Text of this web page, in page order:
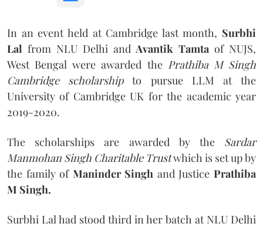
In an event held at Cambridge last month, Surbhi
Lal from NLU Delhi and Avantik Tamta of NUJS,
West Bengal were awarded the Prathiba M Singh
Cambridge scholarshipto pursue LLM at the
University of Cambridge UK for the academic year
2019-2020.
The scholarships are awarded by theSardar
Manmohan Singh Charitable Trustwhich is set up by
the family of Maninder Singh and JusticePrathiba
M Singh.
Surbhi Lal had stood third in her batch at NLU Delhi